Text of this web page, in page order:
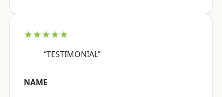
★★★★★
“TESTIMONIAL”
NAME